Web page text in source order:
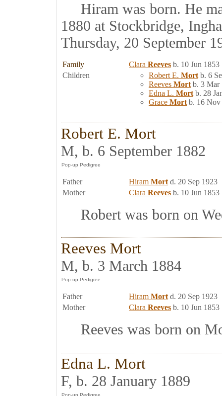
Hiram was born. He
1880 at Stockbridge,
Thursday, 20 September
Family Clara Reeves b. 10 Jun 1853
Children
Robert E. Mort b. 6
Reeves Mort b. 3 Mar
Edna L. Mort b. 28
Grace Mort b. 16 Nov
Robert E. Mort
M, b. 6 September 1882
Father Hiram Mort d. 20 Sep 1923
Mother
Clara Reeves b. 10 Jun 1853
Robert was born on
Reeves Mort
M, b. 3 March 1884
Father Hiram Mort d. 20 Sep 1923
Mother
Clara Reeves b. 10 Jun 1853
Reeves was born on
Edna L. Mort
F, b. 28 January 1889